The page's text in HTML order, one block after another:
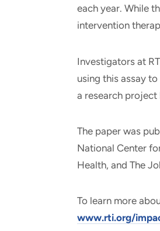
each year. While
intervention
Investigators at
using this assay
a research project
The paper was
National Center
Health, and The
To learn more
www.rti.org/